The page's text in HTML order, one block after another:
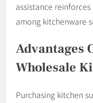
assistance
among kitchenware
Advantages
Wholesale
Purchasing kitchen